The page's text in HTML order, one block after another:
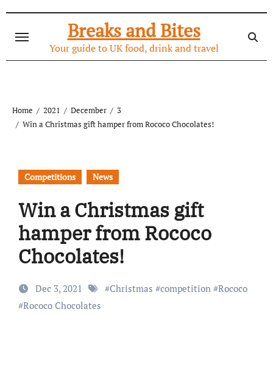
content
Breaks and Bites
Your guide to UK food, drink and travel
Home 2021 December
3
Win a Christmas gift hamper from Rococo Chocolates!
Competitions News
Win a Christmas gift
hamper from Rococo
Chocolates!
Dec 3, 2021 #Christmas #competition#Rococo
#Rococo Chocolates